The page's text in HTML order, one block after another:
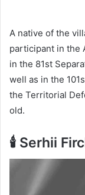
A native of the
participant in the
in the 81st
well as in the
the Territorial
old.
🕯️ Serhii